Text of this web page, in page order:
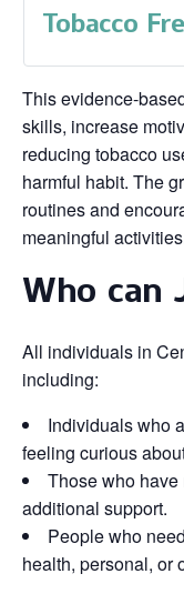
Tobacco
This
skills, increase
reducing tobacco
harmful habit. The
routines and
meaningful
Who can
All individuals in
including:
Individuals who
feeling curious
Those who
additional support.
People who
health, personal, or